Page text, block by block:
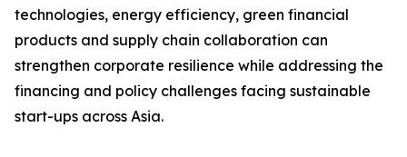
technologies, energy efficiency, green financial
products and supply chain collaboration can
strengthen corporate resilience while addressing the
financing and policy challenges facing sustainable
start-ups across Asia.